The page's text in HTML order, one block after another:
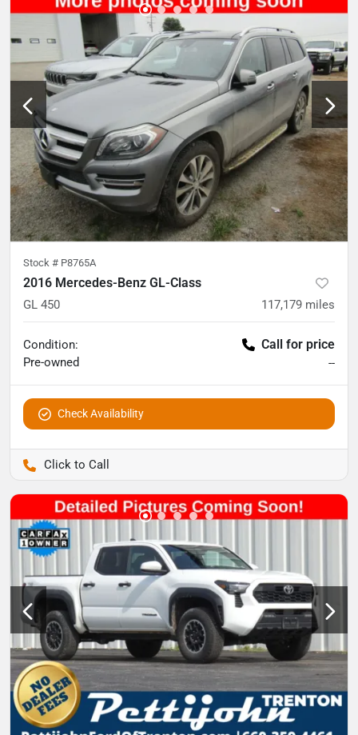
Stock # P8765A
2016 Mercedes-Benz GL-Class
GL 450 117,179 miles
Condition:
Pre-owned
Call for price
--
Check Availability